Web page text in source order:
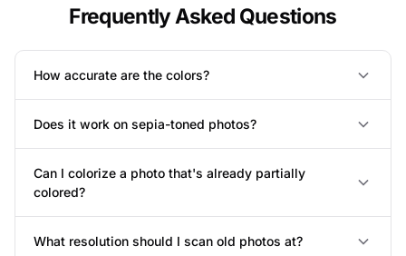
Frequently Asked Questions
How accurate are the colors?
Does it work on sepia-toned photos?
Can I colorize a photo that's already partially
colored?
What resolution should I scan old photos at?